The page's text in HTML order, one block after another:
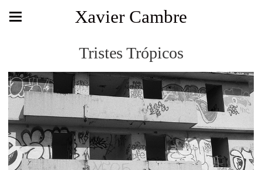
Xavier Cambre
Tristes Trópicos